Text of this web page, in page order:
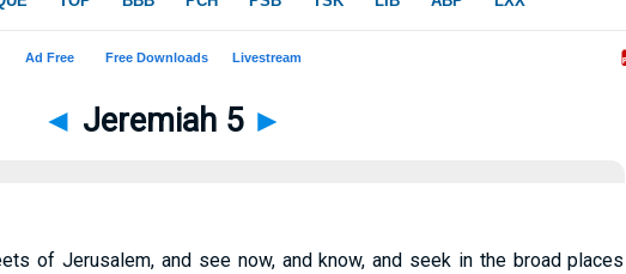
◄ Jeremiah 5 ►
of Jerusalem, and see now, and know, and seek in the broad places